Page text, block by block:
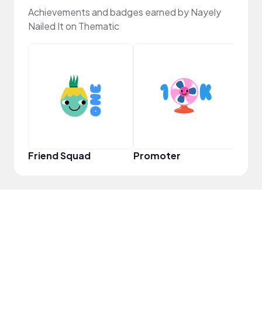
Achievements and badges earned by Nayely
Nailed It on Thematic
Friend Squad Promoter